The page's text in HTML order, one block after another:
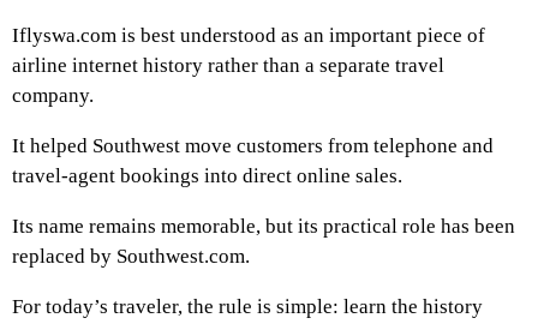
Iflyswa.com is best understood as an important piece of
airline internet history rather than a separate travel
company.
It helped Southwest move customers from telephone and
travel-agent bookings into direct online sales.
Its name remains memorable, but its practical role has been
replaced by Southwest.com.
For today’s traveler, the rule is simple: learn the history